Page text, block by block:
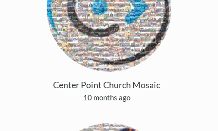
Center Point Church Mosaic
10 months ago